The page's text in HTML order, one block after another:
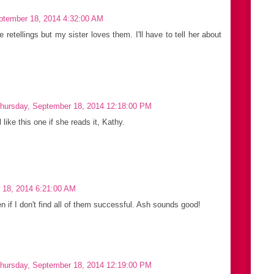
18, 2014 4:32:00 AM
retellings but my sister loves them. I'll have to tell her about
September 18, 2014 12:18:00 PM
like this one if she reads it, Kathy.
2014 6:21:00 AM
if I don't find all of them successful. Ash sounds good!
September 18, 2014 12:19:00 PM